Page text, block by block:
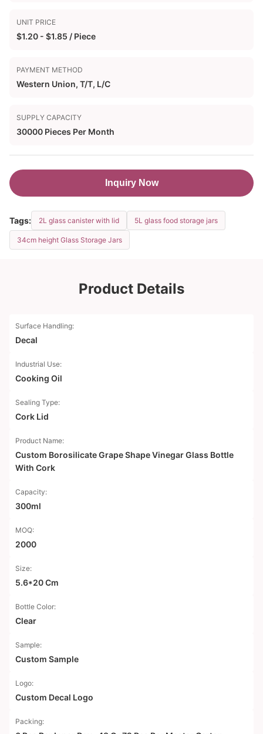
UNIT PRICE
$1.20 - $1.85 / Piece
PAYMENT METHOD
Western Union, T/T, L/C
SUPPLY CAPACITY
30000 Pieces Per Month
Inquiry Now
Tags: 2L glass canister with lid 5L glass food storage jars
34cm height Glass Storage Jars
Product Details
Surface Handling:
Decal
Industrial Use:
Cooking Oil
Sealing Type:
Cork Lid
Product Name:
Custom Borosilicate Grape Shape Vinegar Glass Bottle
With Cork
Capacity:
300ml
MOQ:
2000
Size:
5.6*20 Cm
Bottle Color:
Clear
Sample:
Custom Sample
Logo:
Custom Decal Logo
Packing: